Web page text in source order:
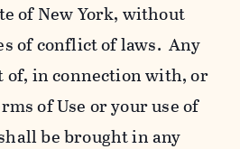
of New York, without
of conflict of laws. Any
of, in connection with, or
of Use or your use of
be brought in any